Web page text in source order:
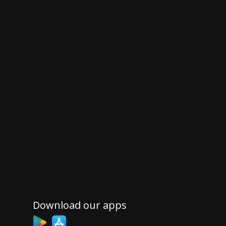
Download our apps